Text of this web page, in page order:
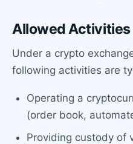
Allowed Activities
Under a crypto
following activities are
Operating a
(order book,
Providing custody of